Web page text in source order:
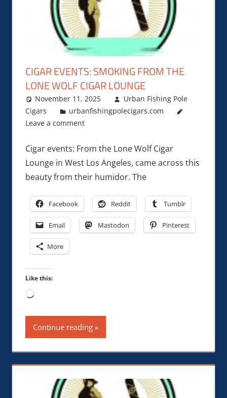
CIGAR EVENTS: SMOKING FROM THE
LONE WOLF CIGAR LOUNGE
November 11, 2025
Urban Fishing Pole
Cigars
urbanfishingpolecigars.com
Leave a comment
Cigar events: From the Lone Wolf Cigar
Lounge in West Los Angeles, came across this
beauty from their humidor. The
Facebook Reddit Tumblr
Email Mastodon Pinterest
More
Like this:
Loading…
Continue reading